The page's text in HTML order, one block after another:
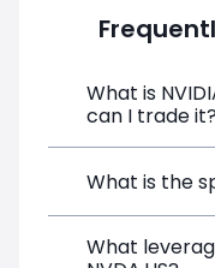
What is
can I trade it?
NVIDIA
funds, and
What is the
The target
What